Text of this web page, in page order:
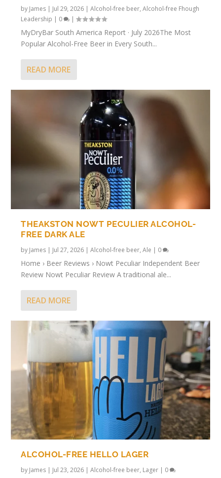
by James | Jul 29, 2026 |Alcohol-free beer,Alcohol-free Fhough
Leadership | 0 |
MyDryBar South America Report · July 2026The Most
Popular Alcohol-Free Beer in Every South...
READ MORE
THEAKSTON NOWT PECULIER ALCOHOL-
FREE DARK ALE
by James | Jul 27, 2026 |Alcohol-free beer,Ale | 0
Home › Beer Reviews › Nowt Peculiar Independent Beer
Review Nowt Peculiar Review A traditional ale...
READ MORE
ALCOHOL-FREE HELLO LAGER
by James Jul 23, 2026 |Alcohol-free beer, Lager 0